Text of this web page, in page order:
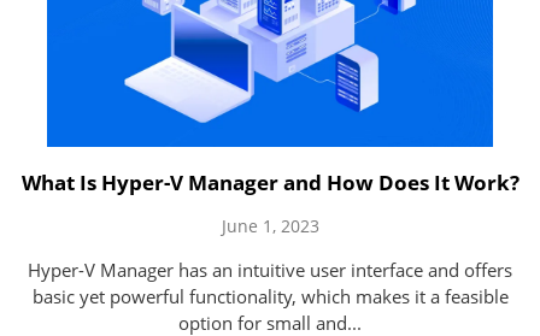
What Is Hyper-V Manager and How Does It Work?
June 1, 2023
Hyper-V Manager has an intuitive user interface and offers
basic yet powerful functionality, which makes it a feasible
option for small and...